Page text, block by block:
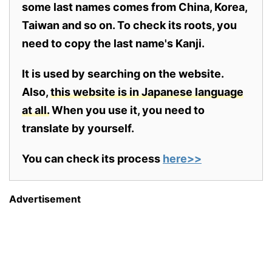
some last names comes from China, Korea,
Taiwan and so on. To check its roots, you
need to copy the last name's Kanji.
It is used by searching on the website.
Also,this website is in Japanese language
at all.When you use it, you need to
translate by yourself.
You can check its process here>>
Advertisement